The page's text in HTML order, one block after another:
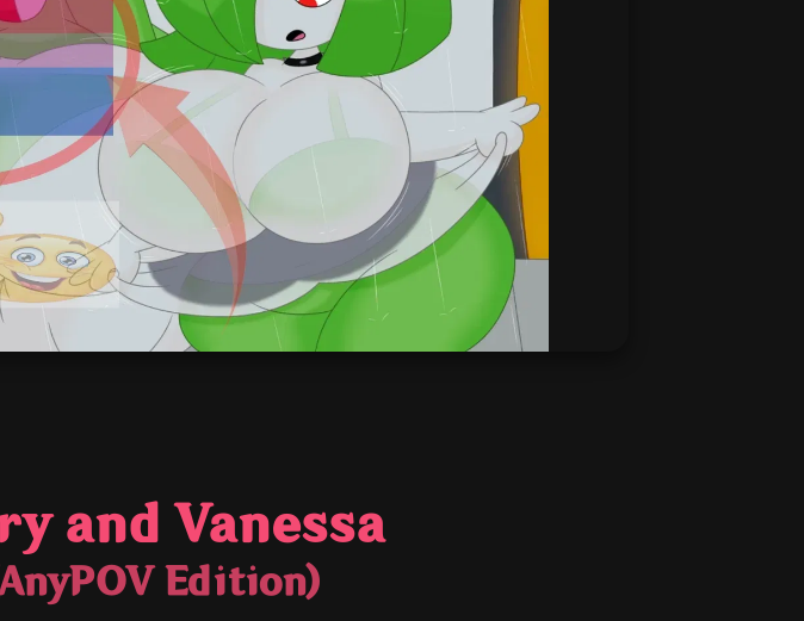
and Vanessa
Edition)